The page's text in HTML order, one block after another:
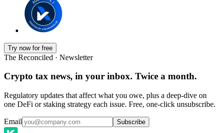
Try now for free
The Reconciled · Newsletter
Crypto tax news, in your inbox. Twice a month.
Regulatory updates that affect what you owe, plus a deep-dive on
one DeFi or staking strategy each issue. Free, one-click unsubscribe.
Email Subscribe